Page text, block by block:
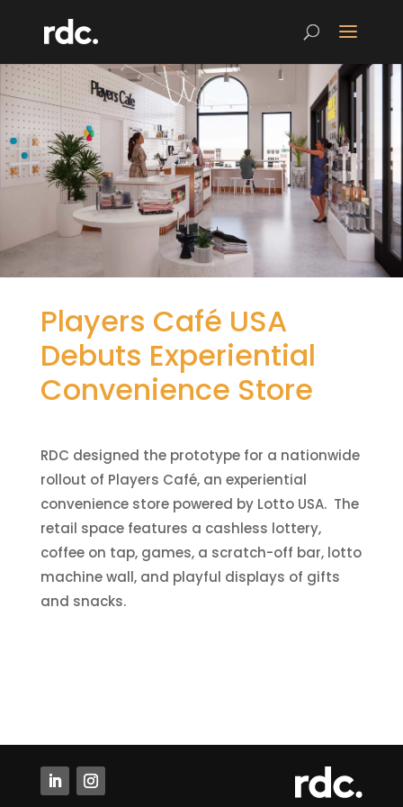
Players Café USA
Debuts Experiential
Convenience Store
RDC designed the prototype for a nationwide
rollout of Players Café, an experiential
convenience store powered by Lotto USA. The
retail space features a cashless lottery,
coffee on tap, games, a scratch-off bar, lotto
machine wall, and playful displays of gifts
and snacks.